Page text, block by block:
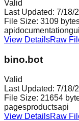
Valid
Last Updated: 7/18/
File Size: 3109
apidocumentation
View DetailsRaw
bino.bot
Valid
Last Updated: 7/18/
File Size: 21654
pagesproductsapi
View DetailsRaw